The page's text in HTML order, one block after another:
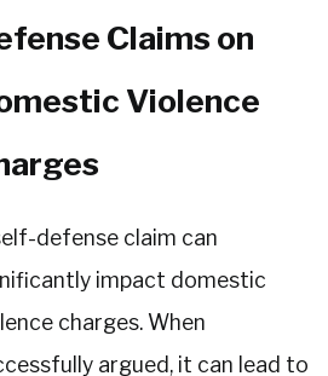
Claims on
Violence
defense claim can
impact domestic
charges. When
argued, it can lead to